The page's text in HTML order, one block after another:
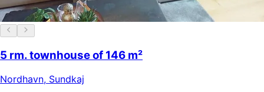
5 rm. townhouse of 146 m²
Nordhavn, Sundkaj